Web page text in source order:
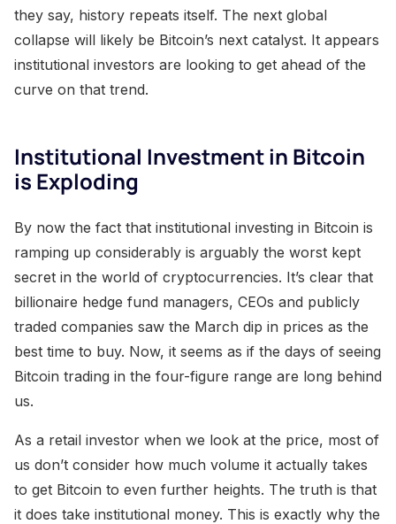
they say, history repeats itself. The next global
collapse will likely be Bitcoin’s next catalyst. It appears
institutional investors are looking to get ahead of the
curve on that trend.
Institutional Investment in Bitcoin
is Exploding
By now the fact that institutional investing in Bitcoin is
ramping up considerably is arguably the worst kept
secret in the world of cryptocurrencies. It’s clear that
billionaire hedge fund managers, CEOs and publicly
traded companies saw the March dip in prices as the
best time to buy. Now, it seems as if the days of seeing
Bitcoin trading in the four-figure range are long behind
us.
As a retail investor when we look at the price, most of
us don’t consider how much volume it actually takes
to get Bitcoin to even further heights. The truth is that
it does take institutional money. This is exactly why the